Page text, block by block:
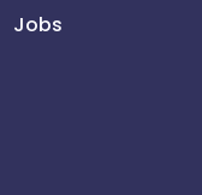
Jobs